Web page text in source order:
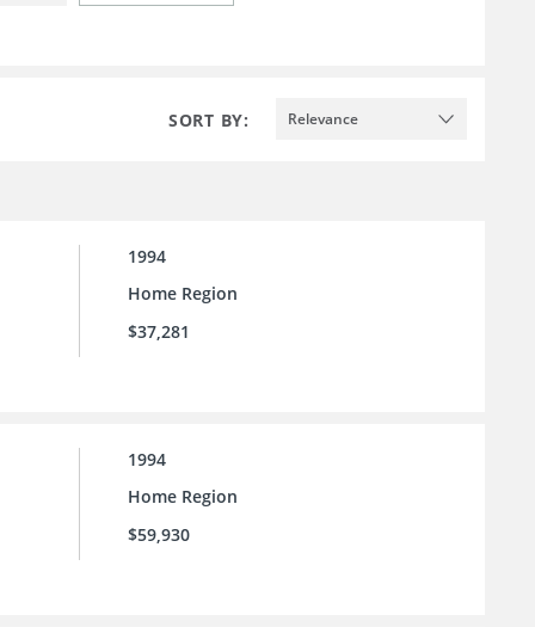
SORT BY: Relevance
1994
Home Region
$37,281
1994
Home Region
$59,930